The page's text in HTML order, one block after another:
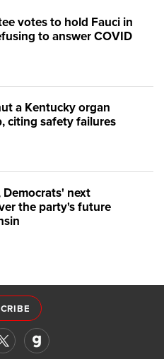
votes to hold Fauci in
to answer COVID
a Kentucky organ
citing safety failures
next
the party's future